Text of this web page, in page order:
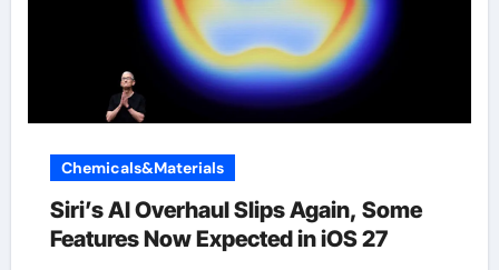
Chemicals&Materials
Siri’s AI Overhaul Slips Again, Some
Features Now Expected in iOS 27